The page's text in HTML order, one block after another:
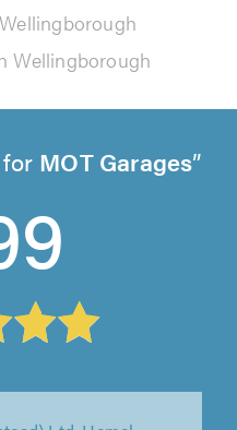
Wellingborough
MOT Garages